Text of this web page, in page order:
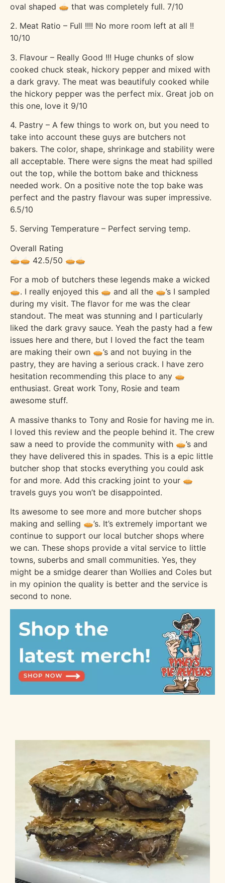
oval shaped 🥧 that was completely full. 7/10
2. Meat Ratio – Full !!!! No more room left at all !!
10/10
3. Flavour – Really Good !!! Huge chunks of slow
cooked chuck steak, hickory pepper and mixed with
a dark gravy. The meat was beautifuly cooked while
the hickory pepper was the perfect mix. Great job on
this one, love it 9/10
4. Pastry – A few things to work on, but you need to
take into account these guys are butchers not
bakers. The color, shape, shrinkage and stability were
all acceptable. There were signs the meat had spilled
out the top, while the bottom bake and thickness
needed work. On a positive note the top bake was
perfect and the pastry flavour was super impressive.
6.5/10
5. Serving Temperature – Perfect serving temp.
Overall Rating
🥧🥧 42.5/50 🥧🥧
For a mob of butchers these legends make a wicked
🥧. I really enjoyed this 🥧 and all the 🥧’s I sampled
during my visit. The flavor for me was the clear
standout. The meat was stunning and I particularly
liked the dark gravy sauce. Yeah the pasty had a few
issues here and there, but I loved the fact the team
are making their own 🥧’s and not buying in the
pastry, they are having a serious crack. I have zero
hesitation recommending this place to any 🥧
enthusiast. Great work Tony, Rosie and team
awesome stuff.
A massive thanks to Tony and Rosie for having me in.
I loved this review and the people behind it. The crew
saw a need to provide the community with 🥧’s and
they have delivered this in spades. This is a epic little
butcher shop that stocks everything you could ask
for and more. Add this cracking joint to your 🥧
travels guys you won’t be disappointed.
Its awesome to see more and more butcher shops
making and selling 🥧’s. It’s extremely important we
continue to support our local butcher shops where
we can. These shops provide a vital service to little
towns, suberbs and small communities. Yes, they
might be a smidge dearer than Wollies and Coles but
in my opinion the quality is better and the service is
second to none.